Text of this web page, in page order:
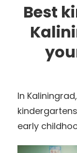
Best
In
early